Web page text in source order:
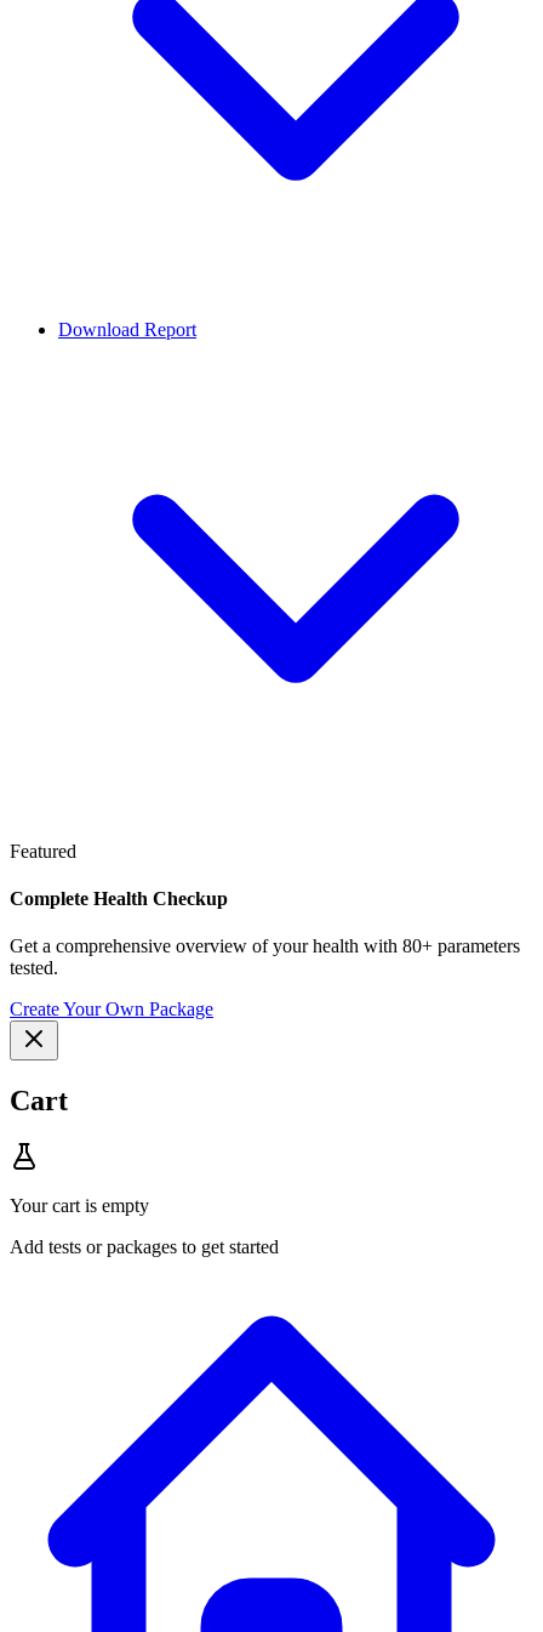
Download Report
Featured
Complete Health Checkup
Get a comprehensive overview of your health with 80+ parameters
tested.
Create Your Own Package
Cart
Your cart is empty
Add tests or packages to get started